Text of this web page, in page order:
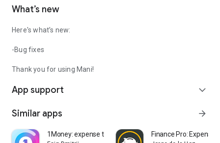
What’s new
Here's what’s new:
-Bug fixes
Thank you for using Mani!
App support expand_more
Similar apps arrow_forward
1Money: expense tracker budget Finance Pro: Expense